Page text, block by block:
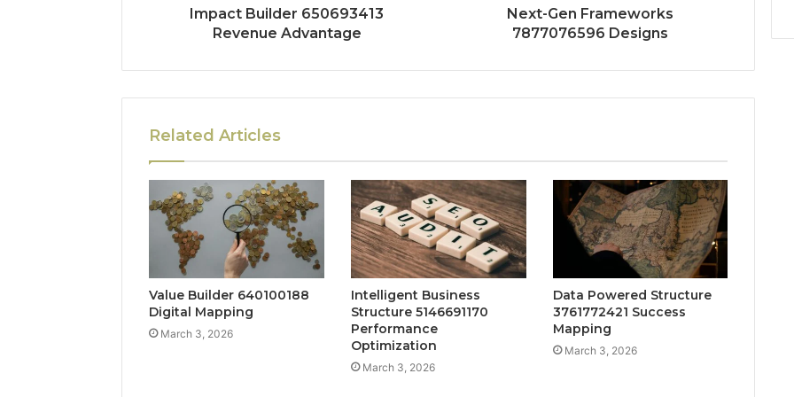
Impact Builder 650693413
Revenue Advantage
Next-Gen Frameworks
7877076596 Designs
Related Articles
Value Builder 640100188
Digital Mapping
March 3, 2026
Intelligent Business
Structure 5146691170
Performance
Optimization
March 3, 2026
Data Powered Structure
3761772421 Success
Mapping
March 3, 2026